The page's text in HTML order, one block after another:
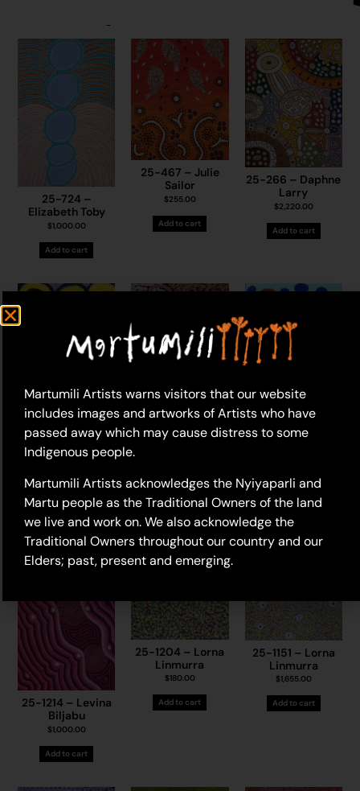
25-724 –
Elizabeth Toby
$1,000.00
Add to cart
25-467 – Julie
Sailor
$255.00
Add to cart
25-266 – Daphne
Larry
$2,220.00
Add to cart
25-2 – Judith
Samson
Add to cart
$1,225.00
Add to cart
25-1313 –
Elizabeth Kyanga
25-1214 – Levina
Biljabu
$1,000.00
Add to cart
25-1204 – Lorna
Linmurra
$180.00
Add to cart
25-1151 – Lorna
Linmurra
$1,655.00
Add to cart
Martumili Artists warns visitors that our website
includes images and artworks of Artists who have
passed away which may cause distress to some
Indigenous people.
Martumili Artists acknowledges the Nyiyaparli and
Martu people as the Traditional Owners of the land
we live and work on. We also acknowledge the
Traditional Owners throughout our country and our
Elders; past, present and emerging.